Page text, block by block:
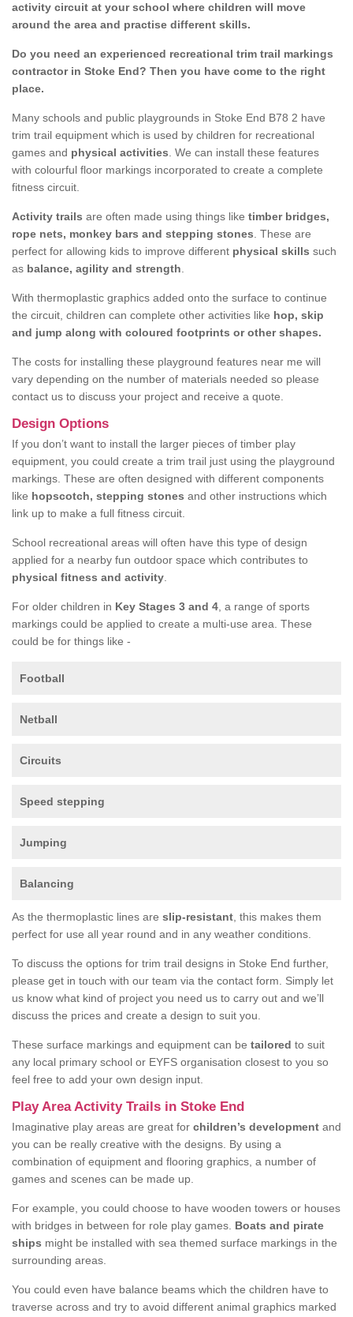
activity circuit at your school where children will move
around the area and practise different skills.
Do you need an experienced recreational trim trail markings
contractor in Stoke End? Then you have come to the right
place.
Many schools and public playgrounds in Stoke End B78 2 have
trim trail equipment which is used by children for recreational
games and physical activities . We can install these features
with colourful floor markings incorporated to create a complete
fitness circuit.
Activity trails are often made using things like timber bridges,
rope nets, monkey bars and stepping stones . These are
perfect for allowing kids to improve different physical skills such
as balance, agility and strength
With thermoplastic graphics added onto the surface to continue
the circuit, children can complete other activities like hop, skip
and jump along with coloured footprints or other shapes.
The costs for installing these playground features near me will
vary depending on the number of materials needed so please
contact us to discuss your project and receive a quote.
Design Options
If you don’t want to install the larger pieces of timber play
equipment, you could create a trim trail just using the playground
markings. These are often designed with different components
like hopscotch, stepping stones and other instructions which
link up to make a full fitness circuit.
School recreational areas will often have this type of design
applied for a nearby fun outdoor space which contributes to
physical fitness and activity
For older children in Key Stages 3 and 4 , a range of sports
markings could be applied to create a multi-use area. These
could be for things like -
Football
Netball
Circuits
Speed stepping
Jumping
Balancing
As the thermoplastic lines are slip-resistant , this makes them
perfect for use all year round and in any weather conditions.
To discuss the options for trim trail designs in Stoke End further,
please get in touch with our team via the contact form. Simply let
us know what kind of project you need us to carry out and we’ll
discuss the prices and create a design to suit you.
These surface markings and equipment can be tailored to suit
any local primary school or EYFS organisation closest to you so
feel free to add your own design input.
Play Area Activity Trails in Stoke End
Imaginative play areas are great for children’s development and
you can be really creative with the designs. By using a
combination of equipment and flooring graphics, a number of
games and scenes can be made up.
For example, you could choose to have wooden towers or houses
with bridges in between for role play games. Boats and pirate
ships might be installed with sea themed surface markings in the
surrounding areas.
You could even have balance beams which the children have to
traverse across and try to avoid different animal graphics marked